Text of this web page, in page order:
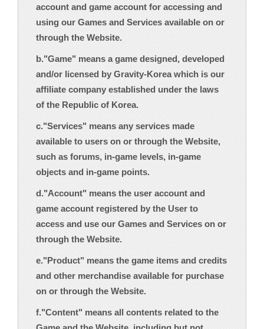
account and game account for accessing and
using our Games and Services available on or
through the Website.
b."Game" means a game designed, developed
and/or licensed by Gravity-Korea which is our
affiliate company established under the laws
of the Republic of Korea.
c."Services" means any services made
available to users on or through the Website,
such as forums, in-game levels, in-game
objects and in-game points.
d."Account" means the user account and
game account registered by the User to
access and use our Games and Services on or
through the Website.
e."Product" means the game items and credits
and other merchandise available for purchase
on or through the Website.
f."Content" means all contents related to the